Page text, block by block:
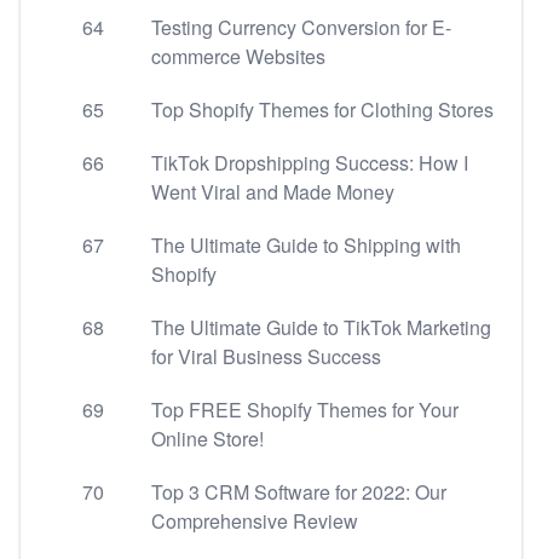
64
Testing Currency Conversion for E-
commerce Websites
65
Top Shopify Themes for Clothing Stores
66
TikTok Dropshipping Success: How I
Went Viral and Made Money
67
The Ultimate Guide to Shipping with
Shopify
68
The Ultimate Guide to TikTok Marketing
for Viral Business Success
69
Top FREE Shopify Themes for Your
Online Store!
70
Top 3 CRM Software for 2022: Our
Comprehensive Review